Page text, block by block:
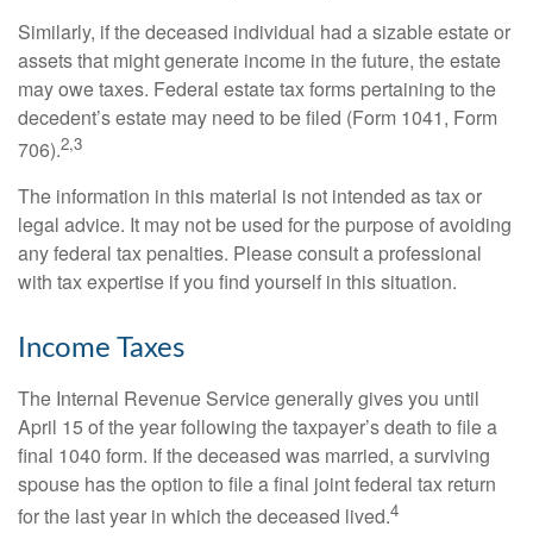
Similarly, if the deceased individual had a sizable estate or
assets that might generate income in the future, the estate
may owe taxes. Federal estate tax forms pertaining to the
decedent’s estate may need to be filed (Form 1041, Form
706).2,3
The information in this material is not intended as tax or
legal advice. It may not be used for the purpose of avoiding
any federal tax penalties. Please consult a professional
with tax expertise if you find yourself in this situation.
Income Taxes
The Internal Revenue Service generally gives you until
April 15 of the year following the taxpayer’s death to file a
final 1040 form. If the deceased was married, a surviving
spouse has the option to file a final joint federal tax return
for the last year in which the deceased lived.4